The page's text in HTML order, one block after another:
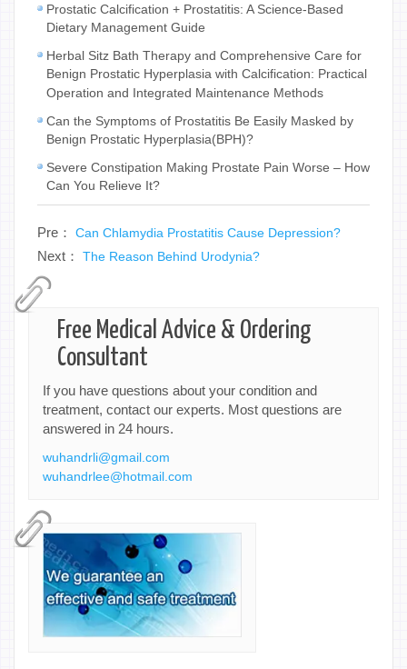
Prostatic Calcification + Prostatitis: A Science-Based
Dietary Management Guide
Herbal Sitz Bath Therapy and Comprehensive Care for
Benign Prostatic Hyperplasia with Calcification: Practical
Operation and Integrated Maintenance Methods
Can the Symptoms of Prostatitis Be Easily Masked by
Benign Prostatic Hyperplasia(BPH)?
Severe Constipation Making Prostate Pain Worse – How
Can You Relieve It?
Pre： Can Chlamydia Prostatitis Cause Depression?
Next： The Reason Behind Urodynia?
Free Medical Advice & Ordering
Consultant
If you have questions about your condition and
treatment, contact our experts. Most questions are
answered in 24 hours.
wuhandrli@gmail.com
wuhandrlee@hotmail.com